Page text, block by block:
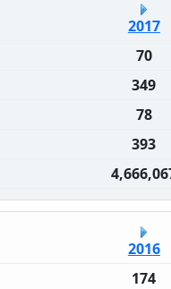
2017
70
349
78
393
2016
174